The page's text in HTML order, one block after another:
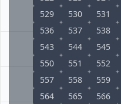
529
530 531
536
537 538
543
544 545
550
551 552
557
558 559
564
565 566